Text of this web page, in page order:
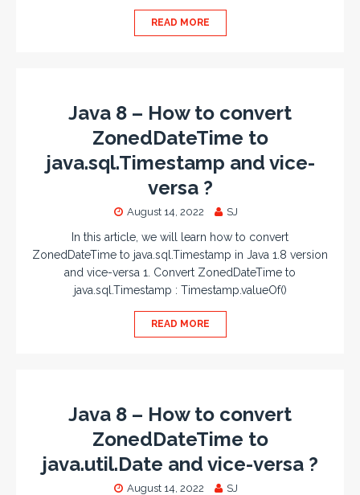
READ MORE
Java 8 – How to convert
ZonedDateTime to
java.sql.Timestamp and vice-
versa ?
August 14, 2022 SJ
In this article, we will learn how to convert
ZonedDateTime to java.sql.Timestamp in Java 1.8 version
and vice-versa 1. Convert ZonedDateTime to
java.sql.Timestamp : Timestamp.valueOf()
READ MORE
Java 8 – How to convert
ZonedDateTime to
java.util.Date and vice-versa ?
August 14, 2022 SJ